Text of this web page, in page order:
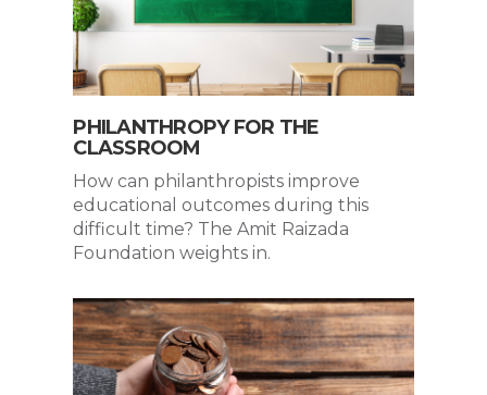
PHILANTHROPY FOR THE
CLASSROOM
How can philanthropists improve
educational outcomes during this
difficult time? The Amit Raizada
Foundation weights in.